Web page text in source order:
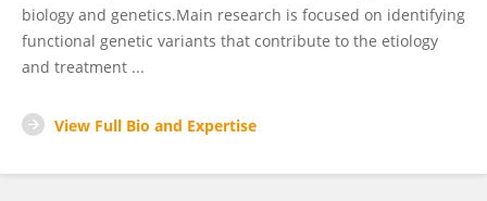
biology and genetics.Main research is focused on identifying
functional genetic variants that contribute to the etiology
and treatment ...
View Full Bio and Expertise